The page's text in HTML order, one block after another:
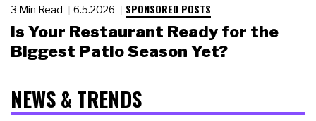
3 Min Read 6.5.2026 SPONSORED POSTS
Is Your Restaurant Ready for the
Biggest Patio Season Yet?
NEWS & TRENDS